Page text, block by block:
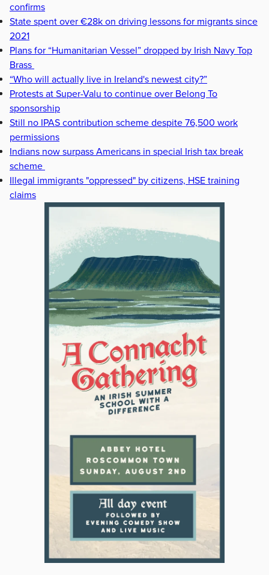
confirms
State spent over €28k on driving lessons for migrants since
2021
Plans for “Humanitarian Vessel” dropped by Irish Navy Top
Brass
“Who will actually live in Ireland's newest city?”
Protests at Super-Valu to continue over Belong To
sponsorship
Still no IPAS contribution scheme despite 76,500 work
permissions
Indians now surpass Americans in special Irish tax break
scheme
Illegal immigrants "oppressed" by citizens, HSE training
claims